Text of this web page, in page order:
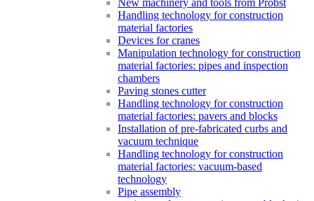
New machinery and tools from Probst
Handling technology for construction
material factories
Devices for cranes
Manipulation technology for construction
material factories: pipes and inspection
chambers
Paving stones cutter
Handling technology for construction
material factories: pavers and blocks
Installation of pre-fabricated curbs and
vacuum technique
Handling technology for construction
material factories: vacuum-based
technology
Pipe assembly